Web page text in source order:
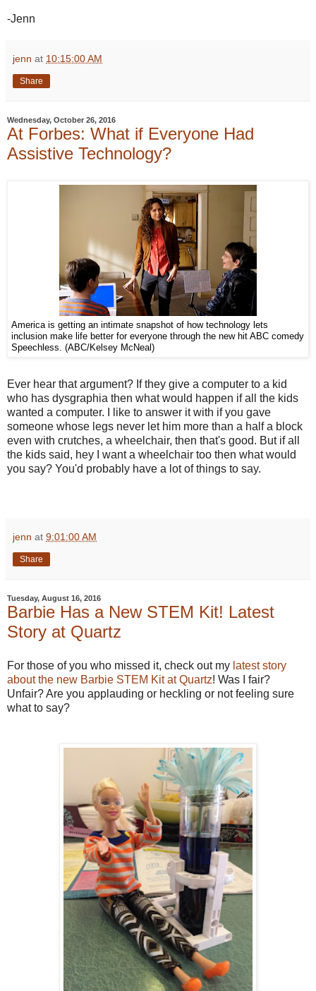
-Jenn
jenn at 10:15:00 AM
Share
Wednesday, October 26, 2016
At Forbes: What if Everyone Had
Assistive Technology?
America is getting an intimate snapshot of how technology lets
inclusion make life better for everyone through the new hit ABC comedy
Speechless. (ABC/Kelsey McNeal)
Ever hear that argument? If they give a computer to a kid
who has dysgraphia then what would happen if all the kids
wanted a computer. I like to answer it with if you gave
someone whose legs never let him more than a half a block
even with crutches, a wheelchair, then that's good. But if all
the kids said, hey I want a wheelchair too then what would
you say? You'd probably have a lot of things to say.
jenn at 9:01:00 AM
Share
Tuesday, August 16, 2016
Barbie Has a New STEM Kit! Latest
Story at Quartz
For those of you who missed it, check out my latest story
about the new Barbie STEM Kit at Quartz! Was I fair?
Unfair? Are you applauding or heckling or not feeling sure
what to say?